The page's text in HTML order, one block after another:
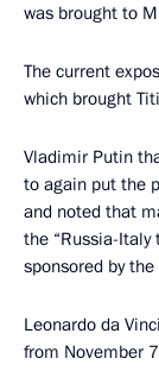
was brought to
The current
which brought
Vladimir Putin
to again put the
and noted that
the “Russia-Italy
sponsored by
Leonardo da
from November